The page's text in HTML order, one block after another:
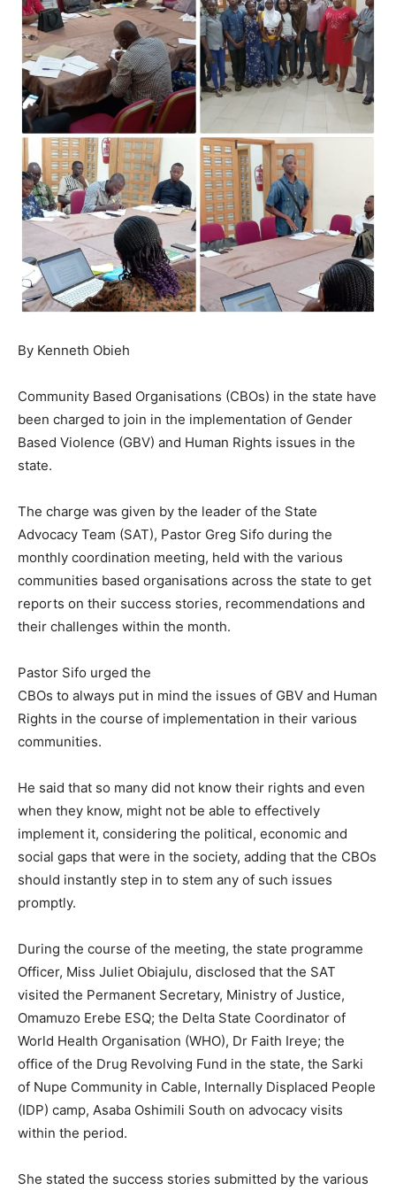
By Kenneth Obieh
Community Based Organisations (CBOs) in the state have
been charged to join in the implementation of Gender
Based Violence (GBV) and Human Rights issues in the
state.
The charge was given by the leader of the State
Advocacy Team (SAT), Pastor Greg Sifo during the
monthly coordination meeting, held with the various
communities based organisations across the state to get
reports on their success stories, recommendations and
their challenges within the month.
Pastor Sifo urged the
CBOs to always put in mind the issues of GBV and Human
Rights in the course of implementation in their various
communities.
He said that so many did not know their rights and even
when they know, might not be able to effectively
implement it, considering the political, economic and
social gaps that were in the society, adding that the CBOs
should instantly step in to stem any of such issues
promptly.
During the course of the meeting, the state programme
Officer, Miss Juliet Obiajulu, disclosed that the SAT
visited the Permanent Secretary, Ministry of Justice,
Omamuzo Erebe ESQ; the Delta State Coordinator of
World Health Organisation (WHO), Dr Faith Ireye; the
office of the Drug Revolving Fund in the state, the Sarki
of Nupe Community in Cable, Internally Displaced People
(IDP) camp, Asaba Oshimili South on advocacy visits
within the period.
She stated the success stories submitted by the various